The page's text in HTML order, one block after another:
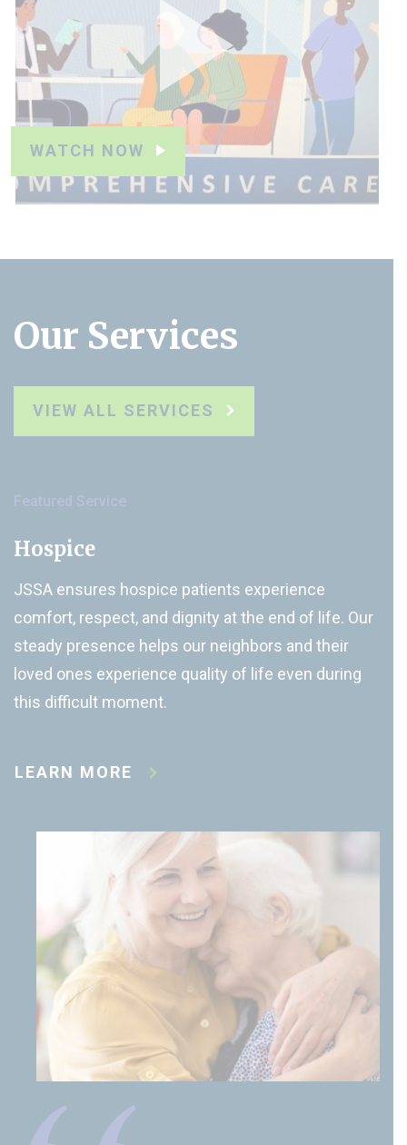
WATCH NOW
Our Services
VIEW ALL SERVICES
Hospice
JSSA ensures hospice patients experience
comfort, respect, and dignity at the end of life. Our
steady presence helps our neighbors and their
loved ones experience quality of life even during
this difficult moment.
LEARN MORE